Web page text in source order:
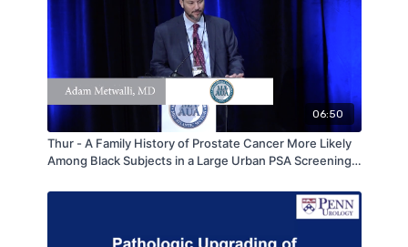
06:50
Thur - A Family History of Prostate Cancer More Likely
Among Black Subjects in a Large Urban PSA Screening
“Men Take Ten” Prostate Cancer Screening Program -